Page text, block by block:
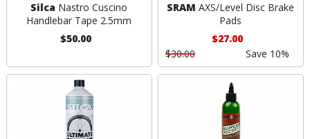
Silca Nastro Cuscino
Handlebar Tape 2.5mm
$50.00
SRAM AXS/Level Disc Brake
Pads
$27.00
$30.00
Save 10%